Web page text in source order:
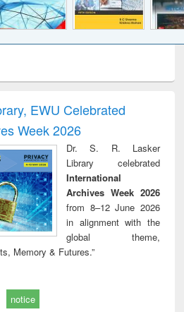
and report writing
: a practical
approach to
business &
technical
communication
treatment and
reuse
EWU Celebrated
Week 2026
Dr. S. R. Lasker
Library celebrated
International
Archives Week 2026
from 8–12 June 2026
in alignment with the
global theme,
Memory & Futures.”
notice